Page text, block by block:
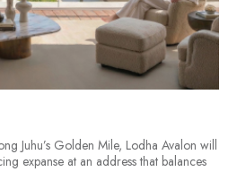
Juhu’s Golden Mile, Lodha Avalon will
expanse at an address that balances